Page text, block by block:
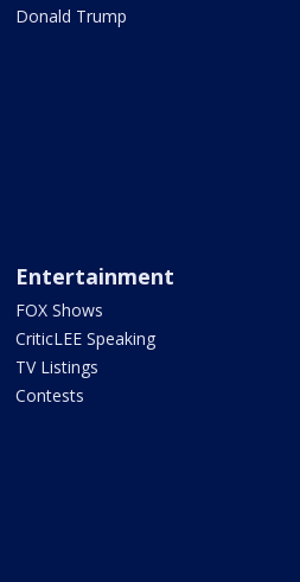
Donald Trump
Entertainment
FOX Shows
CriticLEE Speaking
TV Listings
Contests